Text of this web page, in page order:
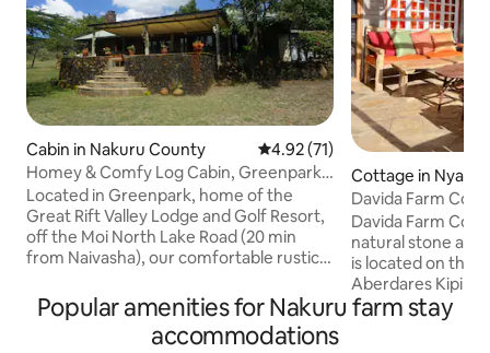
Cabin in Nakuru County 4.92 out of 5 average rating,
4.92 (71)
Homey & Comfy Log Cabin, Greenpark,
Naivasha
Located in Greenpark, home of the
Great Rift Valley Lodge and Golf Resort,
off the Moi North Lake Road (20 min
from Naivasha), our comfortable rustic
with spectacular views of Lake Naivasha
and the Rift Valley. It offers a unique
getaway for families, friends and
Cottage in
y
Davida Farm
to re-connect
Davida Farm
natural stone
is located on the
Aberdares Kipipiri
exclusive
resort,
Popular amenities for Nakuru farm stay
accommodations